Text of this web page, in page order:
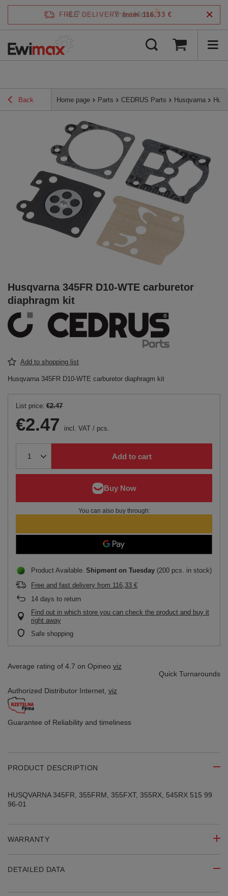
FREE DELIVERY from 116,33 €
Back Home page Parts CEDRUS Parts Husqvarna
Husqvarna 345FR D10-WTE carburetor
diaphragm kit
Add to shopping list
Husqvarna 345FR D10-WTE carburetor diaphragm kit
List price: €2.47
€2.47 incl. VAT / pcs.
Add to cart
You can also buy through:
Product Available Shipment on Tuesday (200 pcs. in stock)
Free and fast delivery from 116,33 €
14 days to return
Find out in which store you can check the product and buy it
right away
Safe shopping
Average rating of 4.7 on Opineo viz
Quick Turnarounds
Authorized Distributor Internet, viz
Guarantee of Reliability and timeliness
PRODUCT DESCRIPTION
HUSQVARNA 345FR, 355FRM, 355FXT, 355RX, 545RX 515 99
96-01
WARRANTY
DETAILED DATA
4.7 /5 verified by